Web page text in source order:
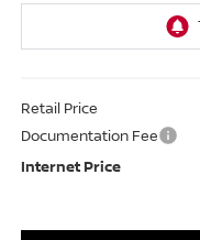
Retail Price
Documentation Fee
Internet Price